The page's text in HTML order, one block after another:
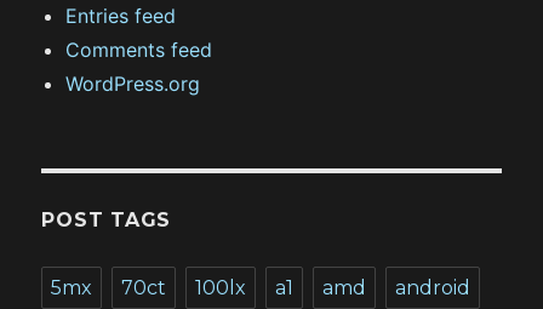
Entries feed
Comments feed
WordPress.org
POST TAGS
5mx 70ct 100lx a1 amd android